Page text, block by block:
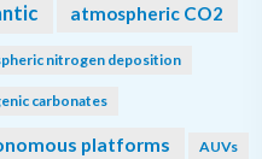
atmospheric CO2
nitrogen deposition
carbonates
platforms AUVs